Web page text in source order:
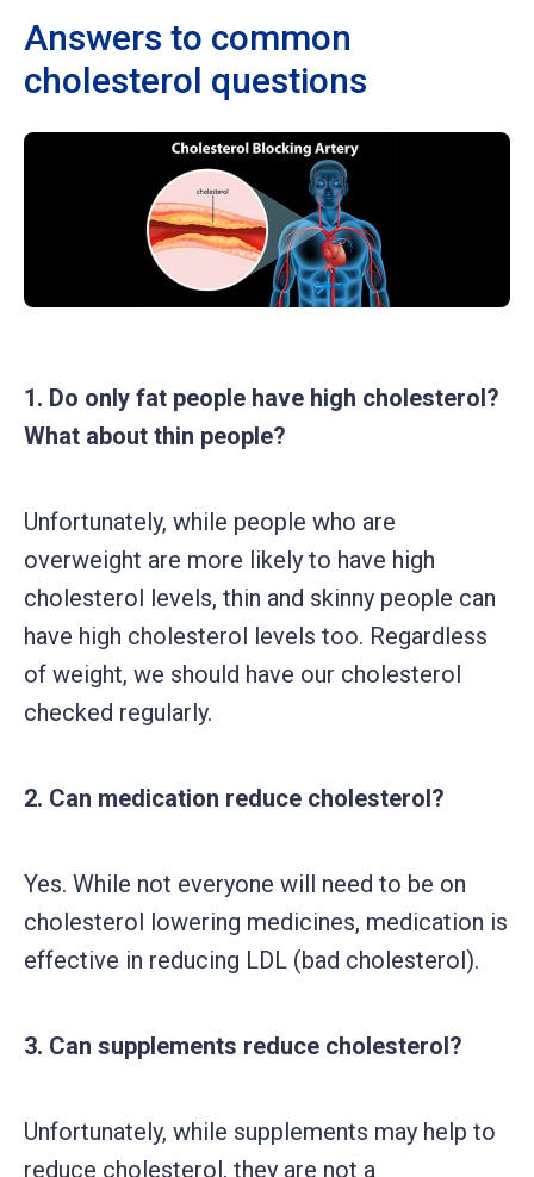
Answers to common
cholesterol questions
1. Do only fat people have high cholesterol?
What about thin people?
Unfortunately, while people who are
overweight are more likely to have high
cholesterol levels, thin and skinny people can
have high cholesterol levels too. Regardless
of weight, we should have our cholesterol
checked regularly.
2. Can medication reduce cholesterol?
Yes. While not everyone will need to be on
cholesterol lowering medicines, medication is
effective in reducing LDL (bad cholesterol).
3. Can supplements reduce cholesterol?
Unfortunately, while supplements may help to
reduce cholesterol, they are not a